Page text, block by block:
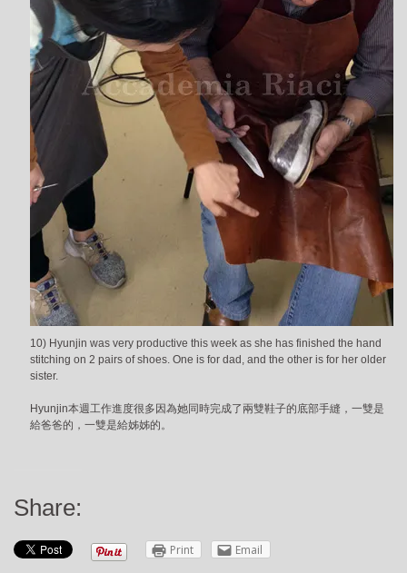
10) Hyunjin was very productive this week as she has finished the hand
stitching on 2 pairs of shoes. One is for dad, and the other is for her older
sister.
Hyunjin本週工作進度很多因為她同時完成了兩雙鞋子的底部手縫，一雙是
給爸爸的，一雙是給姊姊的。
Share:
Print Email